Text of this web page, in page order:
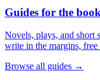
Guides for the
Novels, plays, and short
write in the margins, free
Browse all guides →